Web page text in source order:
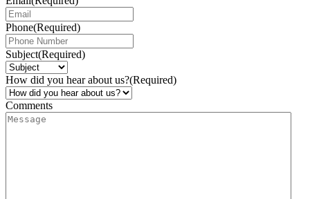
Phone(Required)
Subject(Required)
How did you hear about us?(Required)
Comments